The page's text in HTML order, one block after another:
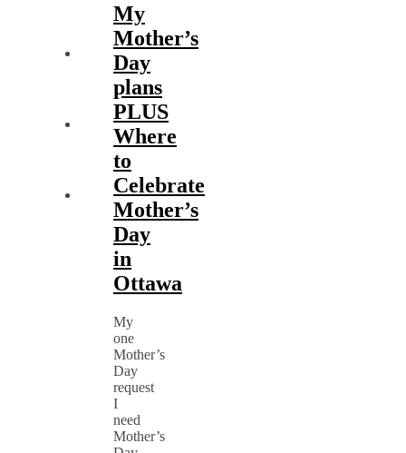
My
Mother’s
Day
plans
PLUS
Where
to
Celebrate
Mother’s
Day
in
Ottawa
My
one
Mother’s
Day
request
I
need
Mother’s